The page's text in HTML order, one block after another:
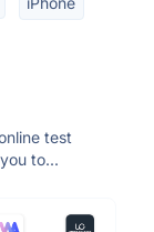
test
to...